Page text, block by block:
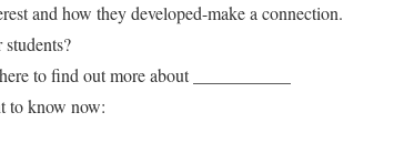
and how they developed-make a connection.
to find out more about ___________
to know now: